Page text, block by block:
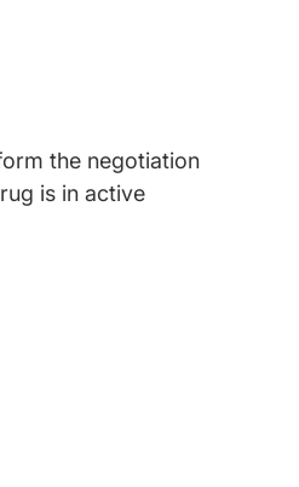
the negotiation
is in active